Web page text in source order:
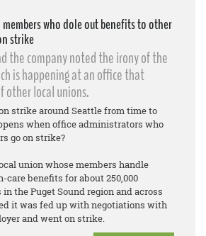
who dole out benefits to other
strike
the company noted the irony of the
is happening at an office that
other local unions.
strike around Seattle from time to
when office administrators who
go on strike?
union whose members handle
care benefits for about 250,000
the Puget Sound region and across
it was fed up with negotiations with
and went on strike.